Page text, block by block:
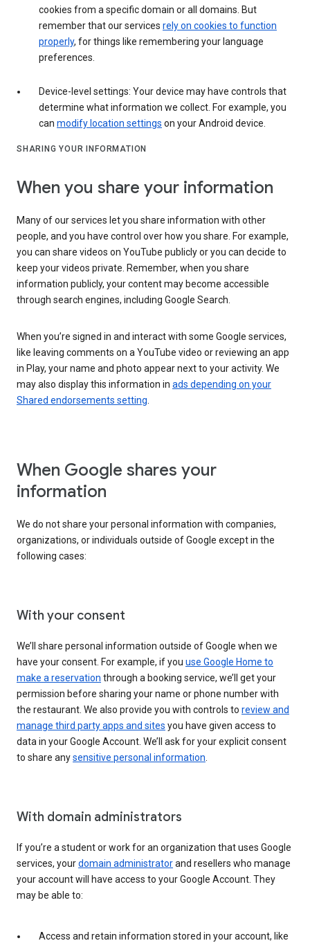
cookies from a specific domain or all domains. But
remember that our services rely on cookies to function
properly, for things like remembering your language
preferences.
Device-level settings: Your device may have controls that
determine what information we collect. For example, you
can modify location settings on your Android device.
SHARING YOUR INFORMATION
When you share your information
Many of our services let you share information with other
people, and you have control over how you share. For example,
you can share videos on YouTube publicly or you can decide to
keep your videos private. Remember, when you share
information publicly, your content may become accessible
through search engines, including Google Search.
When you’re signed in and interact with some Google services,
like leaving comments on a YouTube video or reviewing an app
in Play, your name and photo appear next to your activity. We
may also display this information in ads depending on your
Shared endorsements setting
When Google shares your
information
We do not share your personal information with companies,
organizations, or individuals outside of Google except in the
following cases:
With your consent
We’ll share personal information outside of Google when we
have your consent. For example, if you use Google Home to
make a reservation through a booking service, we’ll get your
permission before sharing your name or phone number with
the restaurant. We also provide you with controls to review and
manage third party apps and sites you have given access to
data in your Google Account. We’ll ask for your explicit consent
to share anysensitive personal information
With domain administrators
If you’re a student or work for an organization that uses Google
services, yourdomain administratorand resellers who manage
your account will have access to your Google Account. They
may be able to:
Access and retain information stored in your account, like